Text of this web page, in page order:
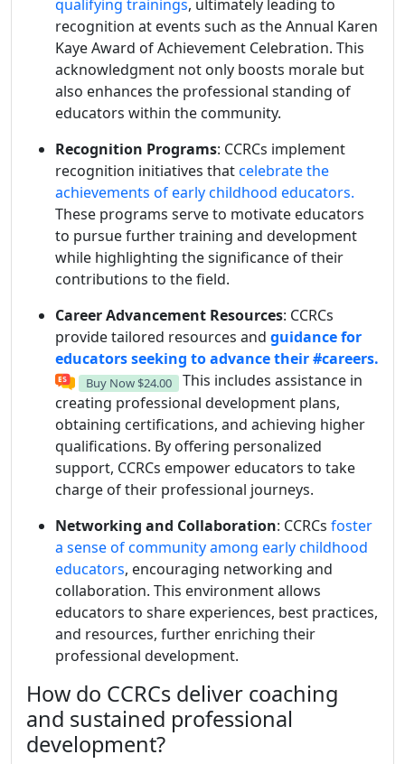
qualifying trainings, ultimately leading to
recognition at events such as the Annual Karen
Kaye Award of Achievement Celebration. This
acknowledgment not only boosts morale but
also enhances the professional standing of
educators within the community.
Recognition Programs: CCRCs implement
recognition initiatives thatcelebrate the
achievements of early childhood educators.
These programs serve to motivate educators
to pursue further training and development
while highlighting the significance of their
contributions to the field.
Career Advancement Resources: CCRCs
provide tailored resources and guidance for
educators seeking to advance their#careers.
Buy Now $24.00
This includes assistance in
creating professional development plans,
obtaining certifications, and achieving higher
qualifications. By offering personalized
support, CCRCs empower educators to take
charge of their professional journeys.
Networking and Collaboration: CCRCs foster
a sense of community among early childhood
educators, encouraging networking and
collaboration. This environment allows
educators to share experiences, best practices,
and resources, further enriching their
professional development.
How do CCRCs deliver coaching
and sustained professional
development?